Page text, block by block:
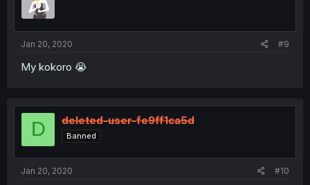
Jan 20, 2020 #9
My kokoro 😭
D deleted-user-fe9ff1ca5d
Banned
Jan 20, 2020 #10